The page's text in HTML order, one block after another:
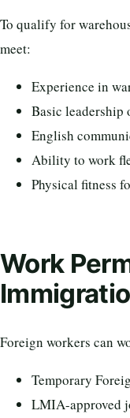
To qualify for
meet:
Experience in
Basic
English
Ability to work
Physical fitness
Work
Foreign workers can
Temporary
LMIA-approved